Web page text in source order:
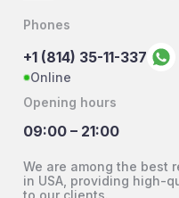
Phones
+1 (814) 35-11-337
Online
Opening hours
09:00 – 21:00
We are among the best
in USA, providing high-